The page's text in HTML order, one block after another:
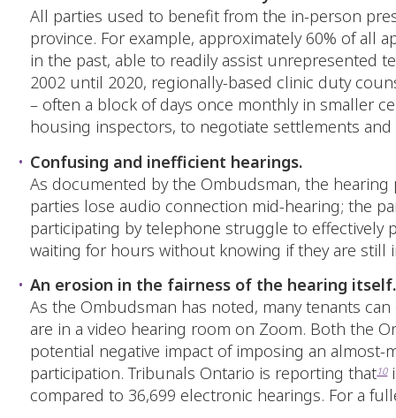
All parties used to benefit from the in-person
province. For example, approximately 60% of all
in the past, able to readily assist unrepresented
2002 until 2020, regionally-based clinic duty
– often a block of days once monthly in smaller
housing inspectors, to negotiate settlements
Confusing and inefficient hearings.
As documented by the Ombudsman, the hearing
parties lose audio connection mid-hearing; the
participating by telephone struggle to effectively
waiting for hours without knowing if they are still
An erosion in the fairness of the hearing itself.
As the Ombudsman has noted, many tenants
are in a video hearing room on Zoom. Both the
potential negative impact of imposing an
participation. Tribunals Ontario is reporting that10
compared to 36,699 electronic hearings. For a